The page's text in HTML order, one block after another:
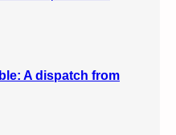
A dispatch from